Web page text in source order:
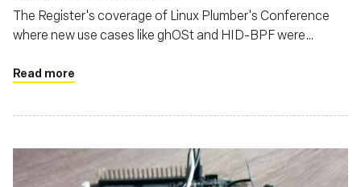
The Register's coverage of Linux Plumber's Conference
where new use cases like ghOSt and HID-BPF were
Read more